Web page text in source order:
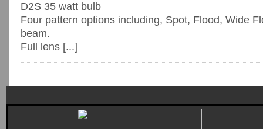
D2S 35 watt bulb
Four pattern options including, Spot, Flood, Wide
beam.
Full lens [...]